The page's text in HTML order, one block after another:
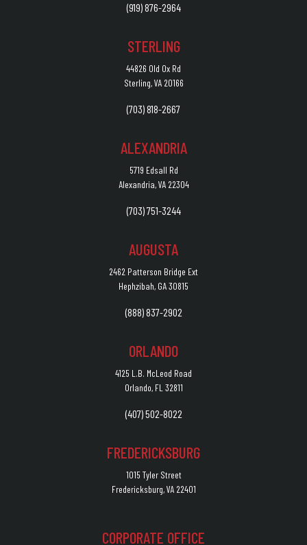
(919) 876-2964
STERLING
44826 Old Ox Rd
Sterling, VA 20166
(703) 818-2667
ALEXANDRIA
5719 Edsall Rd
Alexandria, VA 22304
(703) 751-3244
AUGUSTA
2462 Patterson Bridge Ext
Hephzibah, GA 30815
(888) 837-2902
ORLANDO
4125 L.B. McLeod Road
Orlando, FL 32811
(407) 502-8022
FREDERICKSBURG
1015 Tyler Street
Fredericksburg, VA 22401
CORPORATE OFFICE